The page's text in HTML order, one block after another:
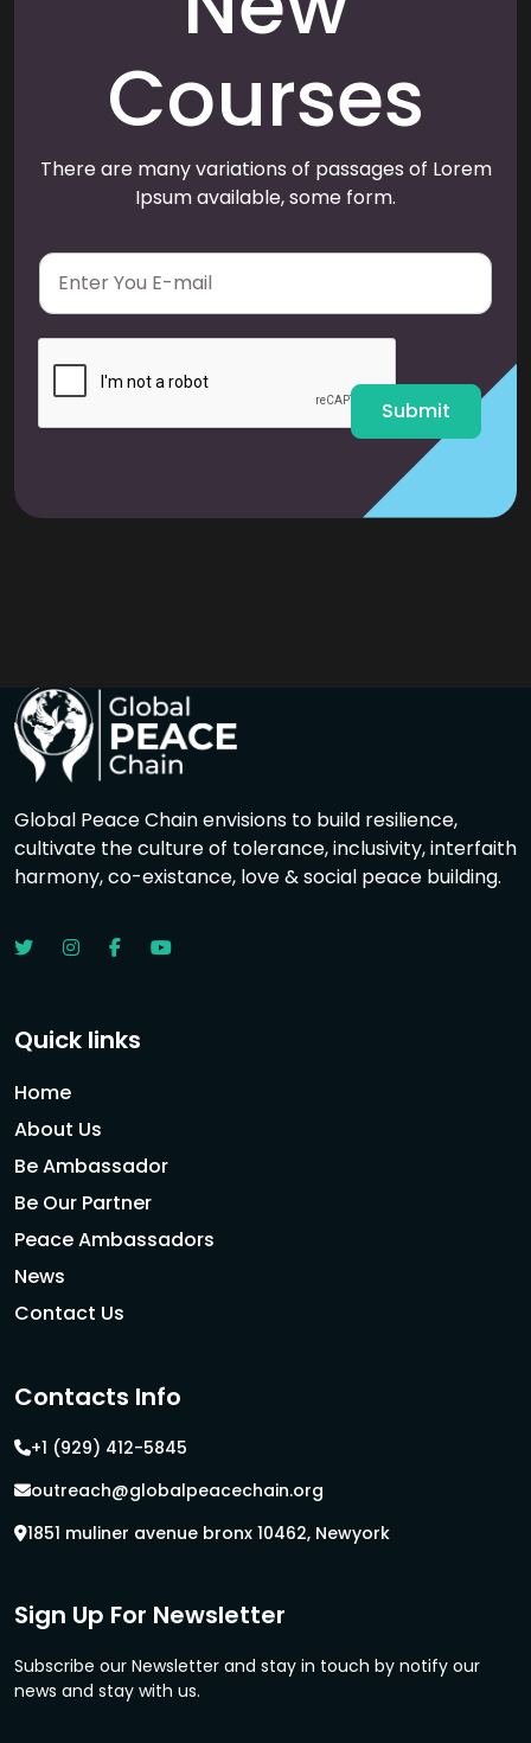
Courses
There are many variations of passages of Lorem
Ipsum available, some form.
E
a
i
Submit
Global Peace Chain envisions to build resilience,
cultivate the culture of tolerance, inclusivity, interfaith
harmony, co-existance, love & social peace building.
Quick links
Home
About Us
Be Ambassador
Be Our Partner
Peace Ambassadors
News
Contact Us
Contacts Info
+1 (929) 412-5845
outreach@globalpeacechain.org
1851 muliner avenue bronx 10462, Newyork
Sign Up For Newsletter
Subscribe our Newsletter and stay in touch by notify our
news and stay with us.